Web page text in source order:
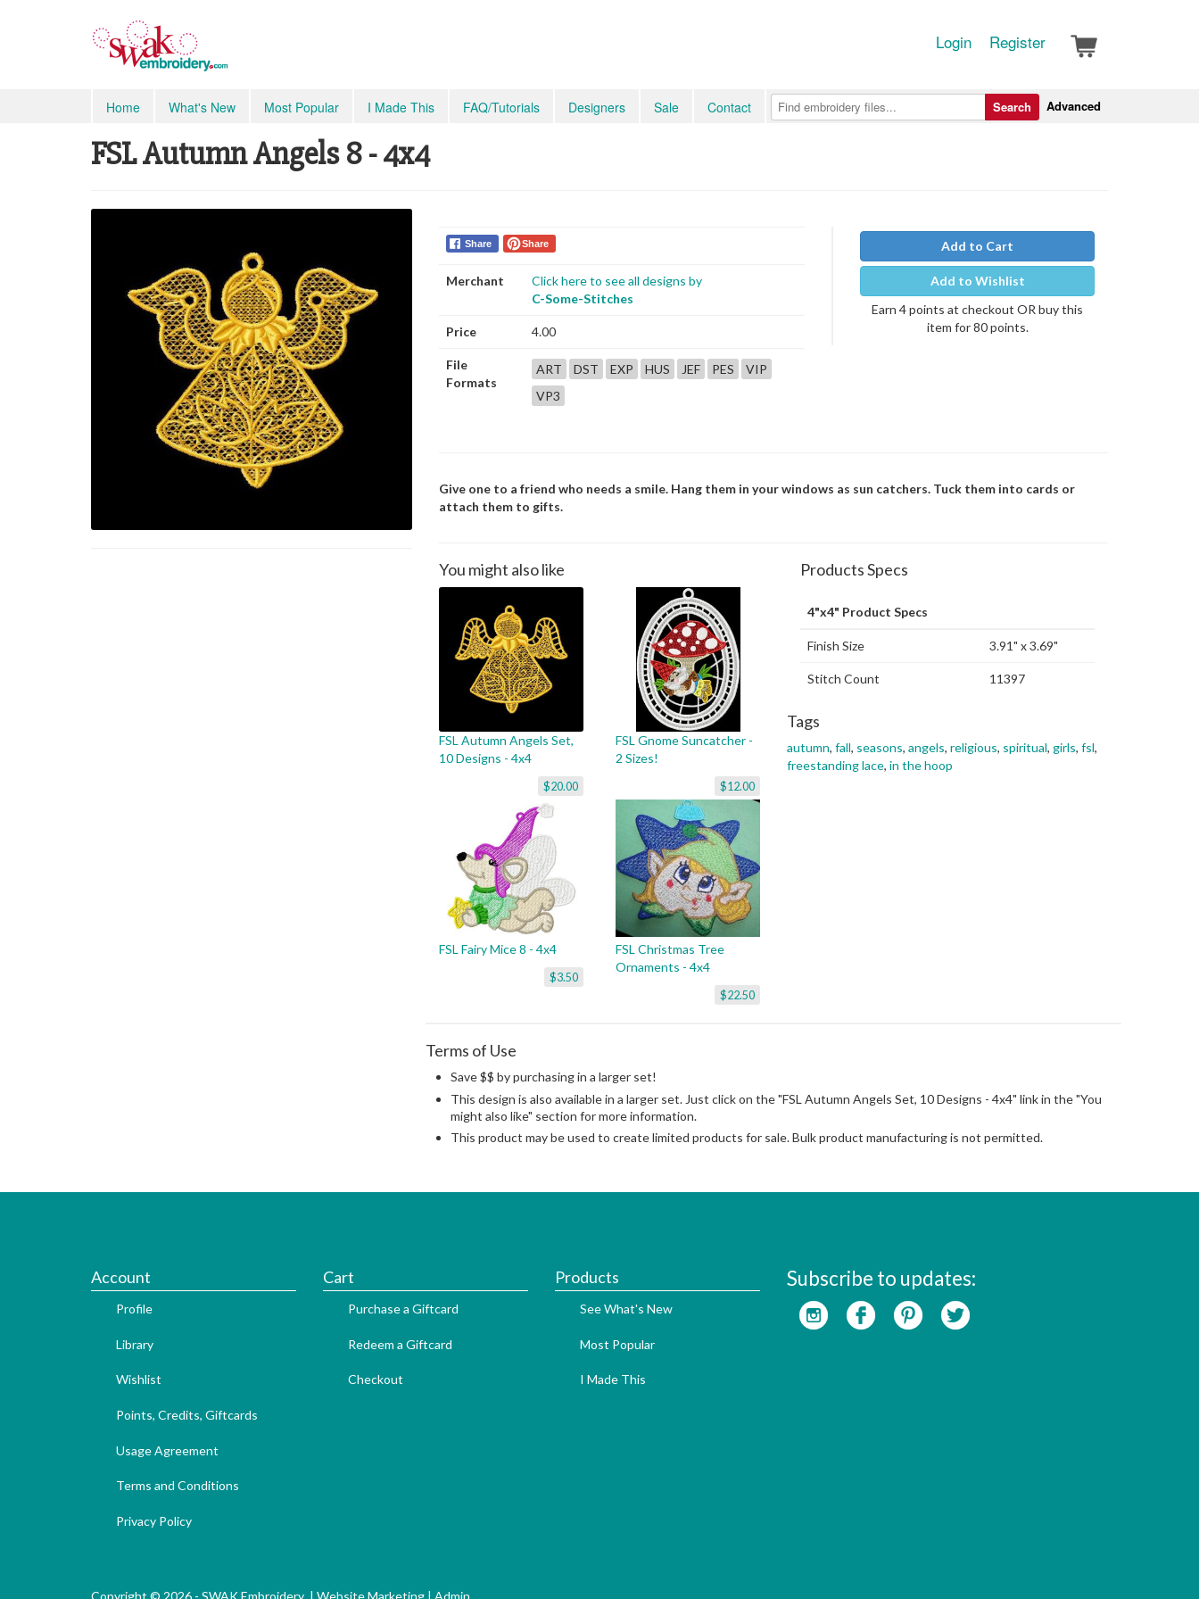
Login Register
Home What's New Most Popular I Made This FAQ/Tutorials Designers Sale Contact Advanced
Search
FSL Autumn Angels 8 - 4x4
Share Share
Merchant
Click here to see all designs by
C-Some-Stitches
Price 4.00
File
Formats
ART DST EXP HUS JEF PES
VIP
VP3
Add to Cart
Add to Wishlist
Earn 4 points at checkout OR buy this
item for 80 points.
Give one to a friend who needs a smile. Hang them in your windows as sun catchers. Tuck them into cards or
attach them to gifts.
You might also like
FSL Autumn Angels Set,
10 Designs - 4x4
$20.00
FSL Gnome Suncatcher -
2 Sizes!
$12.00
FSL Fairy Mice 8 - 4x4
$3.50
FSL Christmas Tree
Ornaments - 4x4
$22.50
Products Specs
4"x4" Product Specs
Finish Size 3.91" x 3.69"
Stitch Count 11397
Tags
autumn, fall, seasons, angels, religious, spiritual, girls, fsl,
freestanding lace, in the hoop
Terms of Use
Save $$ by purchasing in a larger set!
This design is also available in a larger set. Just click on the "FSL Autumn Angels Set, 10 Designs - 4x4" link in the "You
might also like" section for more information.
This product may be used to create limited products for sale. Bulk product manufacturing is not permitted.
Account
Profile
Library
Wishlist
Points, Credits, Giftcards
Usage Agreement
Terms and Conditions
Privacy Policy
Cart
Purchase a Giftcard
Redeem a Giftcard
Checkout
Products
See What's New
Most Popular
I Made This
Subscribe to updates:
Copyright © 2026 - SWAK Embroidery | Website Marketing | Admin